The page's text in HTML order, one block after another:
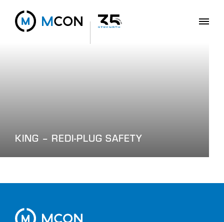
KING – REDI-PLUG SAFETY